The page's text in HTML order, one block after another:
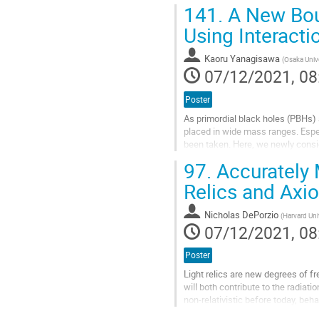
Go
to
contribution
page
141. A New
Using
Kaoru Yanagisawa (Osaka
07/12/2021,
Poster
As primordial black holes
placed in wide mass ranges.
been taken. Here, we newly
Go
to
contribution
page
97. Accurately
Relics and
Nicholas DePorzio (Harvard
07/12/2021,
Poster
Light relics are new degrees of
will both contribute to the
non-relativistic before today,